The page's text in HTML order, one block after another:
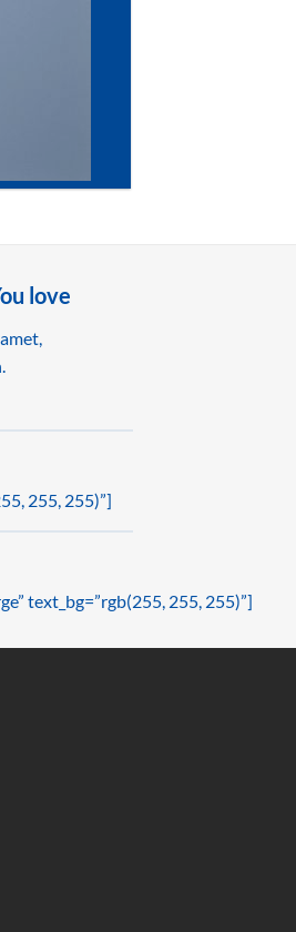
love
255, 255)”]
text_bg=”rgb(255, 255, 255)”]